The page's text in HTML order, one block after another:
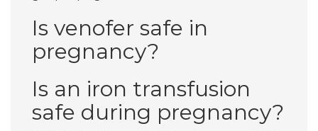
Is venofer safe in
pregnancy?
Is an iron transfusion
safe during pregnancy?